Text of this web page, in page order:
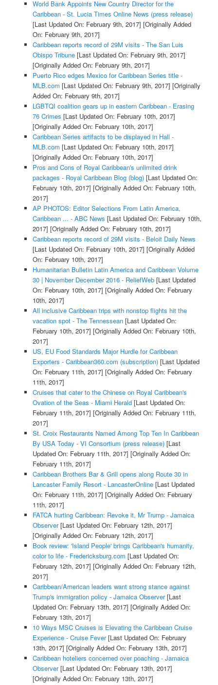
World Bank Appoints New Country Director for the
Caribbean - St. Lucia Times Online News (press release)
[Last Updated On: February 9th, 2017] [Originally Added
On: February 9th, 2017]
Caribbean reports record of 29M visits - The San Luis
Obispo Tribune[Last Updated On: February 9th, 2017]
[Originally Added On: February 9th, 2017]
Puerto Rico edges Mexico for Caribbean Series title -
MLB.com [Last Updated On: February 9th, 2017] [Originally
Added On: February 9th, 2017]
LGBTQI coalition gears up in eastern Caribbean - Erasing
76 Crimes [Last Updated On: February 10th, 2017]
[Originally Added On: February 10th, 2017]
Caribbean Series artifacts to be displayed in Hall -
MLB.com [Last Updated On: February 10th, 2017]
[Originally Added On: February 10th, 2017]
Pros and Cons of Royal Caribbean's unlimited drink
packages - Royal Caribbean Blog (blog)[Last Updated On:
February 10th, 2017] [Originally Added On: February 10th,
2017]
AP PHOTOS: Editor Selections From Latin America,
Caribbean ... - ABC News [Last Updated On: February 10th,
2017] [Originally Added On: February 10th, 2017]
Caribbean reports record of 29M visits - Beloit Daily News
[Last Updated On: February 10th, 2017] [Originally Added
On: February 10th, 2017]
Humanitarian Bulletin Latin America and Caribbean Volume
30 | November December 2016 - ReliefWeb[Last Updated
On: February 10th, 2017] [Originally Added On: February
10th, 2017]
All inclusive Caribbean trips with nonstop flights hit the
vacation spot - The Tennessean[Last Updated On:
February 10th, 2017] [Originally Added On: February 10th,
2017]
US, EU Food Standards Major Hurdle for Caribbean
Exporters - Caribbean360.com (subscription)[Last Updated
On: February 11th, 2017] [Originally Added On: February
11th, 2017]
Cruises that cater to the Chinese on Royal Caribbean's
Ovation of the Seas - Miami Herald[Last Updated On:
February 11th, 2017] [Originally Added On: February 11th,
2017]
St. Croix Restaurants Named Among Top Ten In Caribbean
By USA Today - VI Consortium (press release)[Last
Updated On: February 11th, 2017] [Originally Added On:
February 11th, 2017]
Caribbean Brothers Bar & Grill opens along Route 30 in
Lancaster Family Resort - LancasterOnline[Last Updated
On: February 11th, 2017] [Originally Added On: February
11th, 2017]
FATCA hurting Caribbean: Revoke it, Mr Trump - Jamaica
Observer[Last Updated On: February 12th, 2017]
[Originally Added On: February 12th, 2017]
Book review: 'Island People' brings Caribbean's humanity,
color to life - Fredericksburg.com [Last Updated On:
February 12th, 2017] [Originally Added On: February 12th,
2017]
Caribbean/American leaders want strong stance against
Trump's immigration policy - Jamaica Observer[Last
Updated On: February 13th, 2017] [Originally Added On:
February 13th, 2017]
10 Ways MSC Cruises is Elevating the Caribbean Cruise
Experience - Cruise Fever[Last Updated On: February
13th, 2017] [Originally Added On: February 13th, 2017]
Caribbean hoteliers concerned over poaching - Jamaica
Observer[Last Updated On: February 13th, 2017]
[Originally Added On: February 13th, 2017]